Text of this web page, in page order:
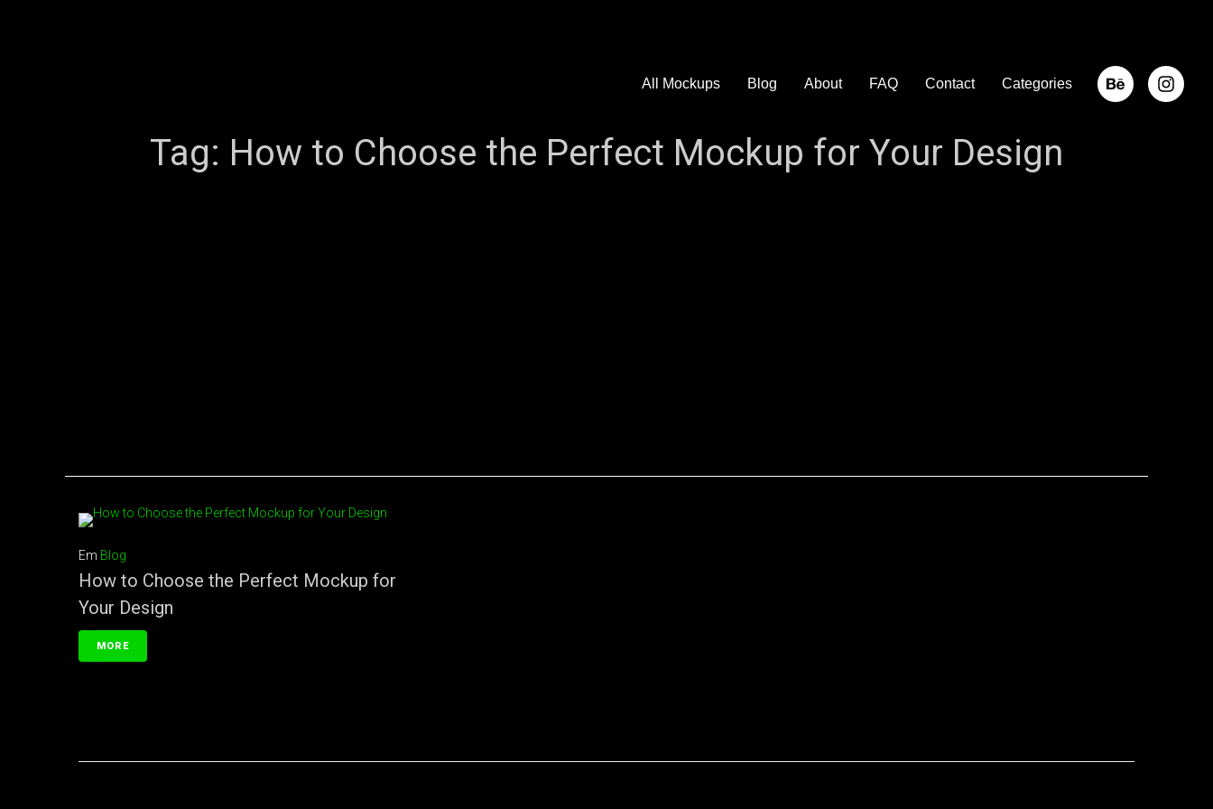
All Mockups Blog About FAQ Contact Categories
Tag: How to Choose the Perfect Mockup for Your Design
Em Blog
How to Choose the Perfect Mockup for
Your Design
MORE